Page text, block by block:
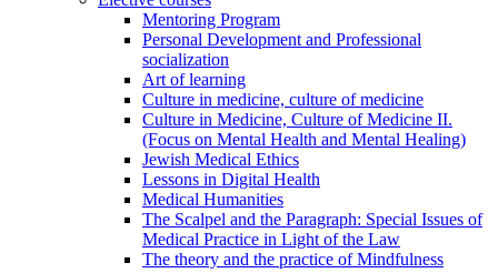
Mentoring Program
Personal Development and Professional
socialization
Art of learning
Culture in medicine, culture of medicine
Culture in Medicine, Culture of Medicine II.
(Focus on Mental Health and Mental Healing)
Jewish Medical Ethics
Lessons in Digital Health
Medical Humanities
The Scalpel and the Paragraph: Special Issues of
Medical Practice in Light of the Law
The theory and the practice of Mindfulness